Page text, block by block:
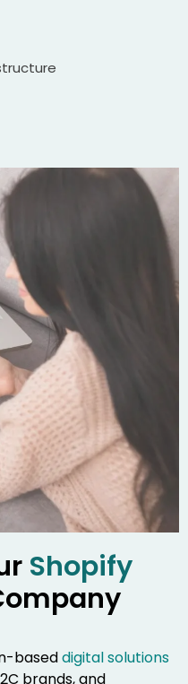
Shopify
baseddigital solutions
brands, and